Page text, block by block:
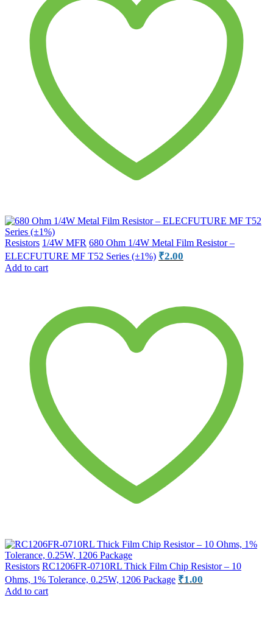
Resistors 1/4W MFR 680 Ohm 1/4W Metal Film Resistor –
ELECFUTURE MF T52 Series (±1%) ₹2.00
Add to cart
Resistors RC1206FR-0710RL Thick Film Chip Resistor – 10
Ohms, 1% Tolerance, 0.25W, 1206 Package ₹1.00
Add to cart